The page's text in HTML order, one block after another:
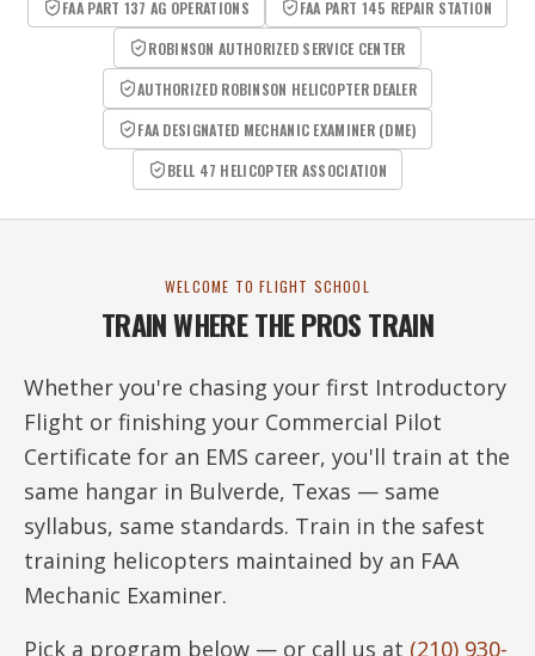
FAA PART 137 AG OPERATIONS
FAA PART 145 REPAIR STATION
ROBINSON AUTHORIZED SERVICE CENTER
AUTHORIZED ROBINSON HELICOPTER DEALER
FAA DESIGNATED MECHANIC EXAMINER (DME)
BELL 47 HELICOPTER ASSOCIATION
WELCOME TO FLIGHT SCHOOL
TRAIN WHERE THE PROS TRAIN
Whether you're chasing your first Introductory
Flight or finishing your Commercial Pilot
Certificate for an EMS career, you'll train at the
same hangar in Bulverde, Texas — same
syllabus, same standards. Train in the safest
training helicopters maintained by an FAA
Mechanic Examiner.
Pick a program below — or call us at (210) 930-